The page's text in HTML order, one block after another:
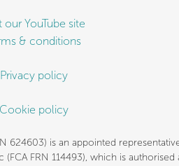
our YouTube site
& conditions
Privacy policy
Cookie policy
624603) is an appointed
(FCA FRN 114493), which is authorised